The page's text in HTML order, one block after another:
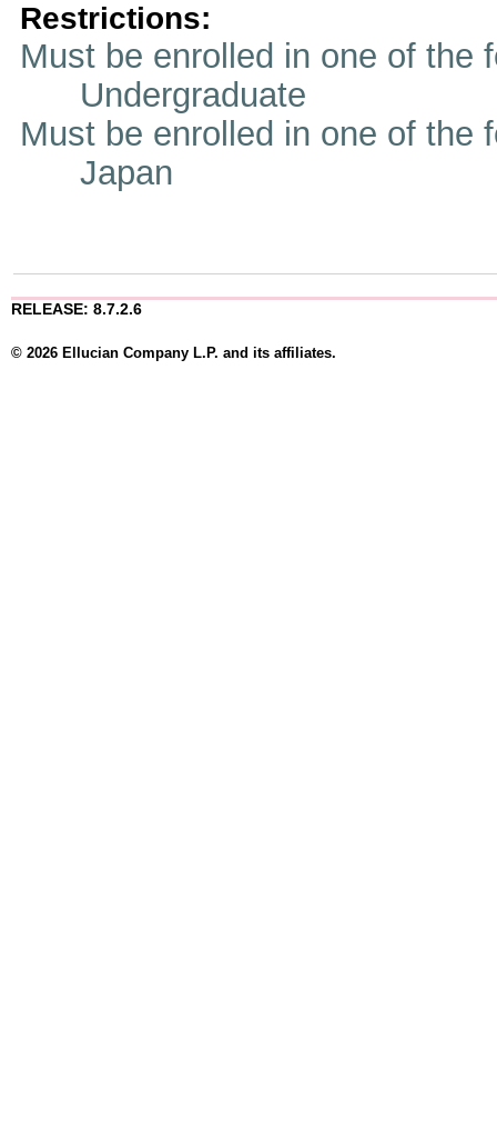
Restrictions:
Must be enrolled in one of
Undergraduate
Must be enrolled in one of
Japan
RELEASE: 8.7.2.6
© 2026 Ellucian Company L.P. and its affiliates.